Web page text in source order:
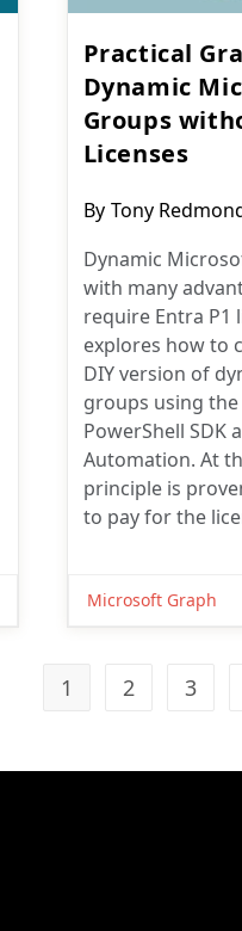
Practical
Dynamic
Groups
Licenses
Post
By Tony
Dynamic
with many
require Entra P1
explores how to
DIY version of
groups using
PowerShell SDK
Automation. At
principle is
to pay for the
Microsoft Graph
1 2 3